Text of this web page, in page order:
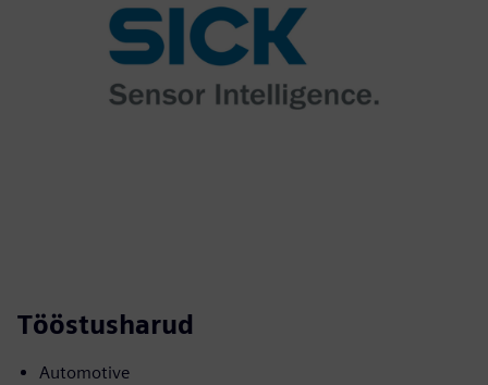
Tööstusharud
Automotive